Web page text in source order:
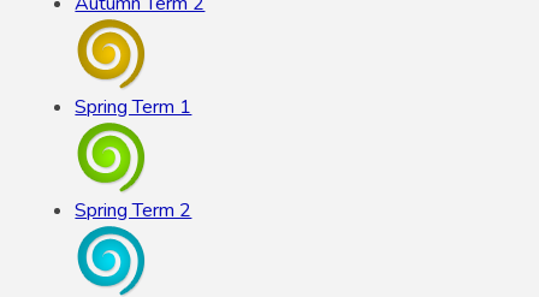
Spring Term 1
Spring Term 2